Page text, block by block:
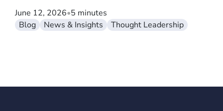
June 12, 2026•5 minutes
Blog
News & Insights Thought Leadership